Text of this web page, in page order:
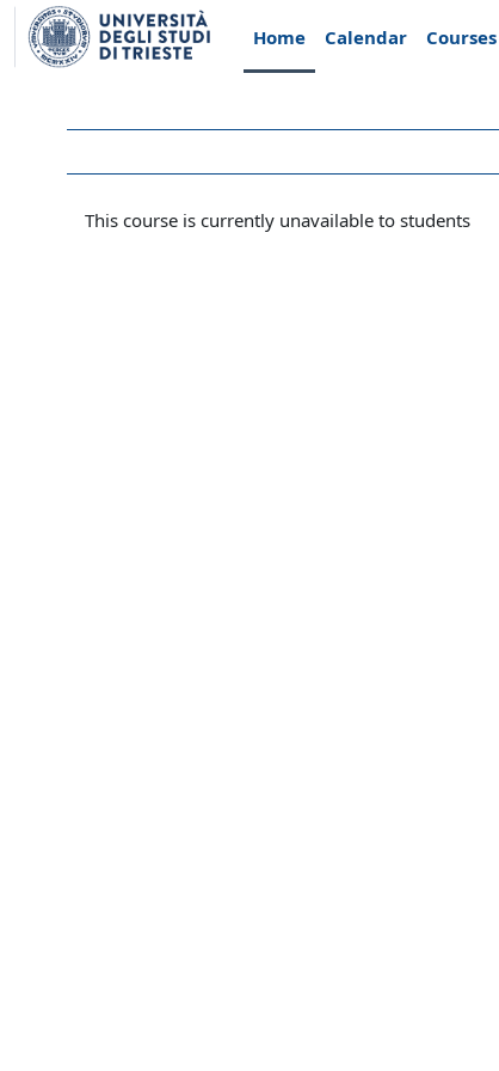
Skip to main content
Home
Calendar Courses
This course is currently unavailable to students